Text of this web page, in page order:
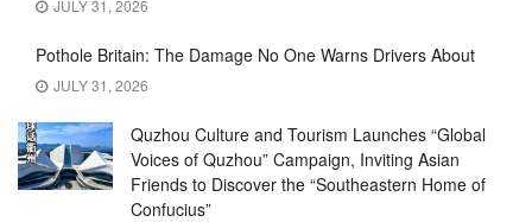
JULY 31, 2026
Pothole Britain: The Damage No One Warns Drivers About
JULY 31, 2026
Quzhou Culture and Tourism Launches “Global
Voices of Quzhou” Campaign, Inviting Asian
Friends to Discover the “Southeastern Home of
Confucius”